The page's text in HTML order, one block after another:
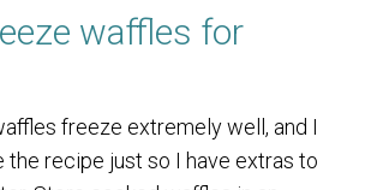
waffles for
freeze extremely well, and I
the recipe just so I have extras to